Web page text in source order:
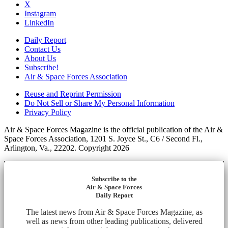
X
Instagram
LinkedIn
Daily Report
Contact Us
About Us
Subscribe!
Air & Space Forces Association
Reuse and Reprint Permission
Do Not Sell or Share My Personal Information
Privacy Policy
Air & Space Forces Magazine is the official publication of the Air &
Space Forces Association, 1201 S. Joyce St., C6 / Second Fl.,
Arlington, Va., 22202. Copyright 2026
Subscribe to the
Air & Space Forces
Daily Report
The latest news from Air & Space Forces Magazine, as
well as news from other leading publications, delivered